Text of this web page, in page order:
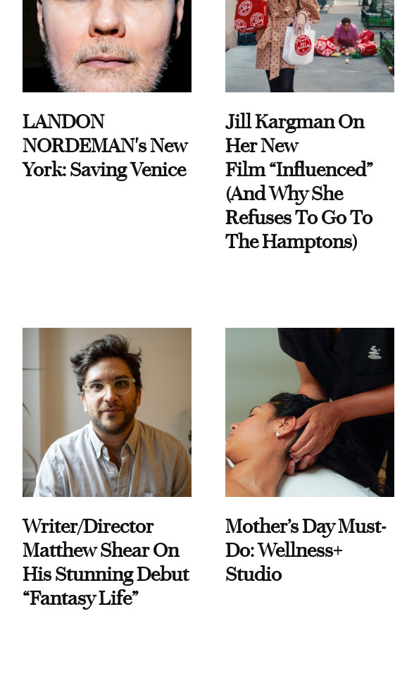
LANDON
NORDEMAN's New
York: Saving Venice
Jill Kargman On
Her New
Film “Influenced”
(And Why She
Refuses To Go To
The Hamptons)
Writer/Director
Matthew Shear On
His Stunning Debut
“Fantasy Life”
Mother’s Day Must-
Do: Wellness+
Studio